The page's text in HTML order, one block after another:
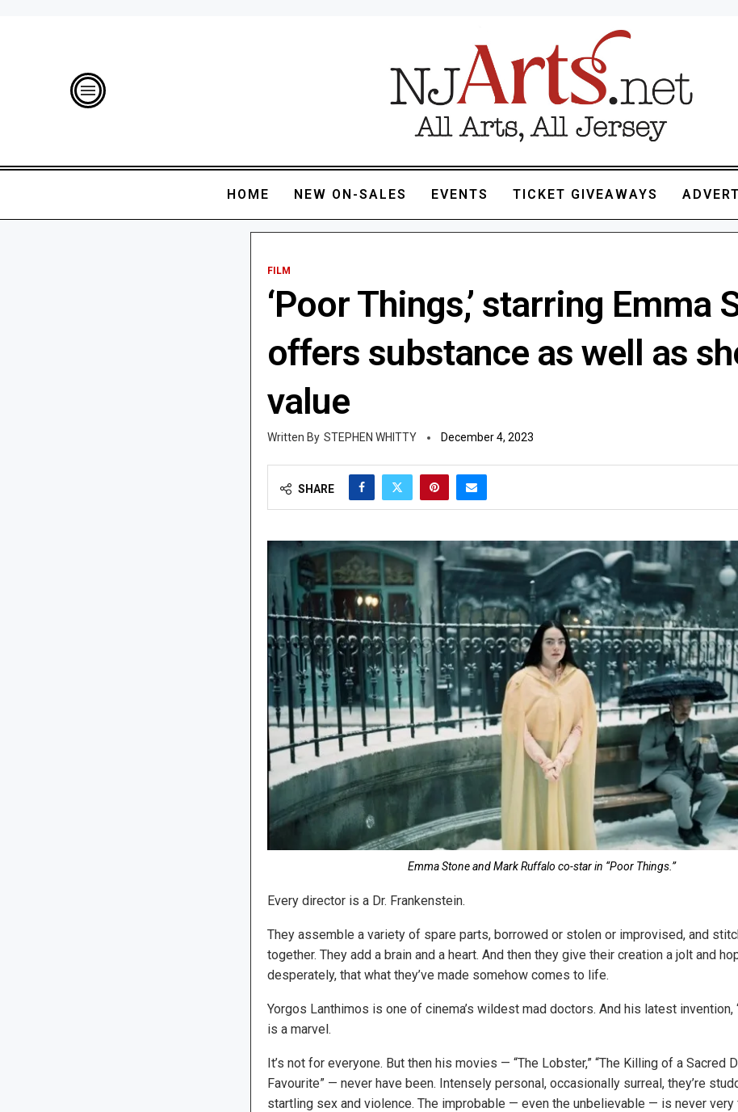
HOME NEW ON-SALES EVENTS TICKET GIVEAWAYS
FILM
‘Poor Things,’ starring Emma
offers substance as well as
value
STEPHEN WHITTY December 4, 2023
SHARE
Emma Stone and Mark Ruffalo co-star in “Poor Things.”
Every director is a Dr. Frankenstein.
They assemble a variety of spare parts, borrowed or stolen or improvised, and
together. They add a brain and a heart. And then they give their creation a jolt and
desperately, that what they’ve made somehow comes to life.
Yorgos Lanthimos is one of cinema’s wildest mad doctors. And his latest invention,
is a marvel.
It’s not for everyone. But then his movies — “The Lobster,” “The Killing of a Sacred
Favourite” — never have been. Intensely personal, occasionally surreal, they’re
startling sex and violence. The improbable — even the unbelievable — is never very